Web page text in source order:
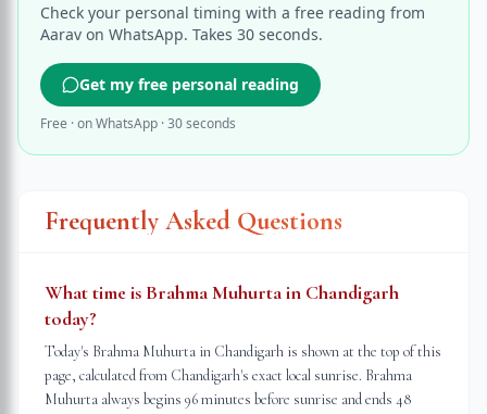
Check your personal timing with a free reading from
Aarav on WhatsApp. Takes 30 seconds.
Get my free personal reading
Free · on WhatsApp · 30 seconds
Frequently Asked Questions
What time is Brahma Muhurta in Chandigarh
today?
Today's Brahma Muhurta in Chandigarh is shown at the top of this
page, calculated from Chandigarh's exact local sunrise. Brahma
Muhurta always begins 96 minutes before sunrise and ends 48